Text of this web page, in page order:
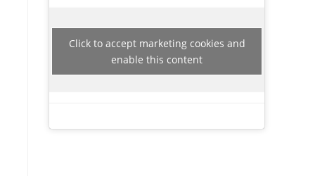
Click to accept marketing cookies and
enable this content